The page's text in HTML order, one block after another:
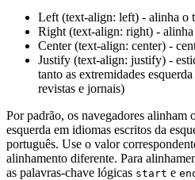
Left (text-align: left) - alinha o
Right (text-align: right) -
Center (text-align: center) -
Justify (text-align: justify) -
tanto as extremidades
revistas e jornais)
Por padrão, os navegadores
esquerda em idiomas escritos da
português. Use o valor
alinhamento diferente. Para
as palavras-chave lógicas start e